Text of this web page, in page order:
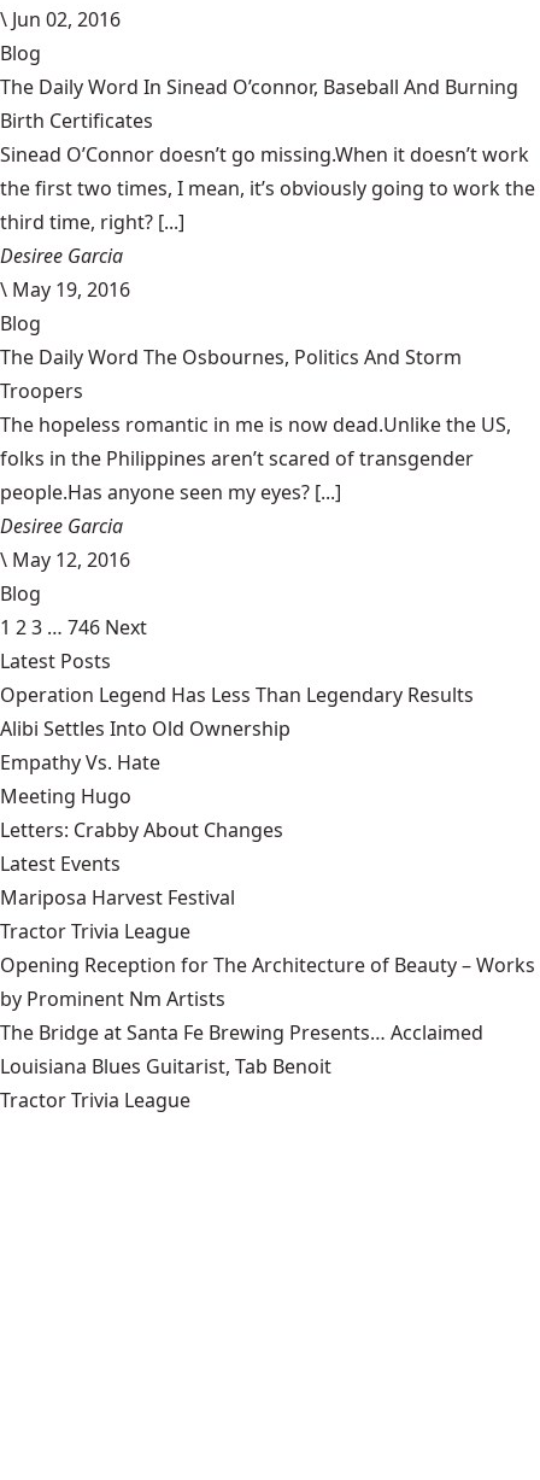
\ Jun 02, 2016
Blog
The Daily Word In Sinead O’connor, Baseball And Burning
Birth Certificates
Sinead O’Connor doesn’t go missing.When it doesn’t work
the first two times, I mean, it’s obviously going to work the
third time, right? [...]
Desiree Garcia
\ May 19, 2016
Blog
The Daily Word The Osbournes, Politics And Storm
Troopers
The hopeless romantic in me is now dead.Unlike the US,
folks in the Philippines aren’t scared of transgender
people.Has anyone seen my eyes? [...]
Desiree Garcia
\ May 12, 2016
Blog
1 23 … 746 Next
Latest Posts
Operation Legend Has Less Than Legendary Results
Alibi Settles Into Old Ownership
Empathy Vs. Hate
Meeting Hugo
Letters: Crabby About Changes
Latest Events
Mariposa Harvest Festival
Tractor Trivia League
Opening Reception for The Architecture of Beauty – Works
by Prominent Nm Artists
The Bridge at Santa Fe Brewing Presents… Acclaimed
Louisiana Blues Guitarist, Tab Benoit
Tractor Trivia League